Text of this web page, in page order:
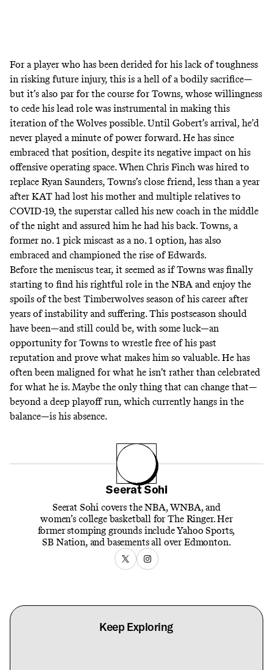
For a player who has been derided for his lack of toughness
in risking future injury, this is a hell of a bodily sacrifice—
but it’s also par for the course for Towns, whose willingness
to cede his lead role was instrumental in making this
iteration of the Wolves possible. Until Gobert’s arrival, he’d
never played a minute of power forward. He has since
embraced that position, despite its negative impact on his
offensive operating space. When Chris Finch was hired to
replace Ryan Saunders, Towns’s close friend, less than a year
after KAT had lost his mother and multiple relatives to
COVID-19, the superstarcalled his new coach in the middle
of the night and assured him he had his back. Towns, a
former no. 1 pick miscast as a no. 1 option, has also
embraced and championed the rise of Edwards.
Before the meniscus tear, it seemed as if Towns was finally
starting to find his rightful role in the NBA and enjoy the
spoils of the best Timberwolves season of his career after
years of instability and suffering. This postseason should
have been—and still could be, with some luck—an
opportunity for Towns to wrestle free of his past
reputation and prove what makes him so valuable. He has
often been maligned for what he isn’t rather than celebrated
for what he is. Maybe the only thing that can change that—
beyond a deep playoff run, which currently hangs in the
balance—is his absence.
Seerat Sohi
Seerat Sohi covers the NBA, WNBA, and
women’s college basketball for The Ringer. Her
former stomping grounds include Yahoo Sports,
SB Nation, and basements all over Edmonton.
Keep Exploring